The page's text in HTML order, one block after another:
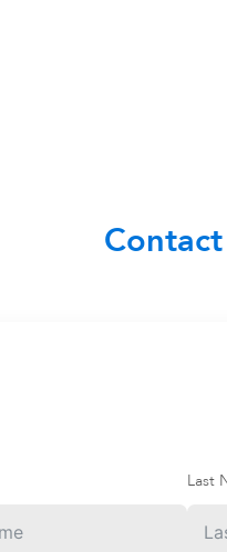
Last